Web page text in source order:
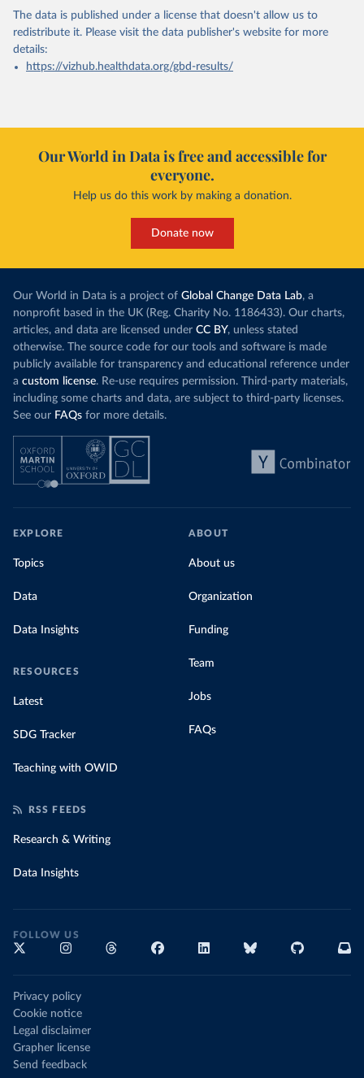
The data is published under a license that doesn't allow us to
redistribute it. Please visit the data publisher's website for more
details:
https://vizhub.healthdata.org/gbd-results/
Our World in Data is free and accessible for
everyone.
Help us do this work by making a donation.
Donate now
Our World in Data is a project of Global Change Data Lab, a
nonprofit based in the UK (Reg. Charity No. 1186433). Our charts,
articles, and data are licensed under CC BY, unless stated
otherwise. The source code for our tools and software is made
publicly available for transparency and educational reference under
a custom license. Re-use requires permission. Third-party materials,
including some charts and data, are subject to third-party licenses.
See our FAQs for more details.
EXPLORE
Topics
Data
Data Insights
RESOURCES
Latest
SDG Tracker
Teaching with OWID
ABOUT
About us
Organization
Funding
Team
Jobs
FAQs
RSS FEEDS
Research & Writing
Data Insights
FOLLOW US
Privacy policy
Cookie notice
Legal disclaimer
Grapher license
Send feedback